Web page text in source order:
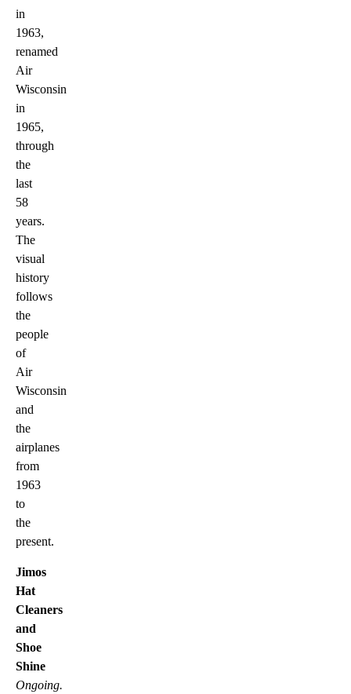
in
1963,
renamed
Air
Wisconsin
in
1965,
through
the
last
58
years.
The
visual
history
follows
the
people
of
Air
Wisconsin
and
the
airplanes
from
1963
to
the
present.
Jimos
Hat
Cleaners
and
Shoe
Shine
Ongoing.